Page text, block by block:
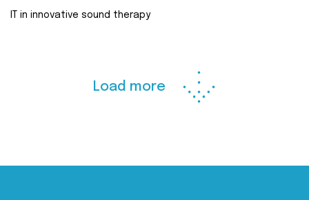
IT in innovative sound therapy
Load more